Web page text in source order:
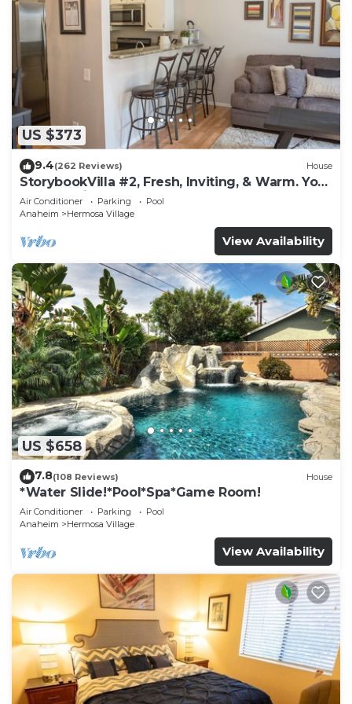
US $373
9.4(262 Reviews) House
StorybookVilla #2, Fresh, Inviting, & Warm. You
Walk to Disney. Proven Brand
Air Conditioner Parking
Pool
Anaheim
Hermosa Village
View Availability
US $658
7.8(108 Reviews) House
*Water Slide!*Pool*Spa*Game Room!
Air Conditioner Parking
Pool
Anaheim
Hermosa Village
View Availability